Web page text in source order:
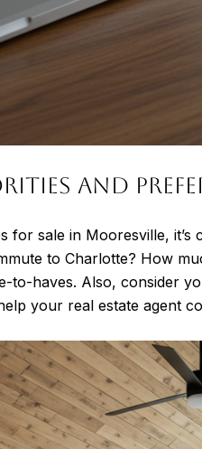
and
for sale in Mooresville, it’s
to Charlotte? How
to-haves. Also, consider
your real estate agent